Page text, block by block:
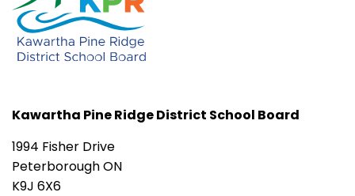
Kawartha Pine Ridge District School Board
1994 Fisher Drive
Peterborough ON
K9J 6X6